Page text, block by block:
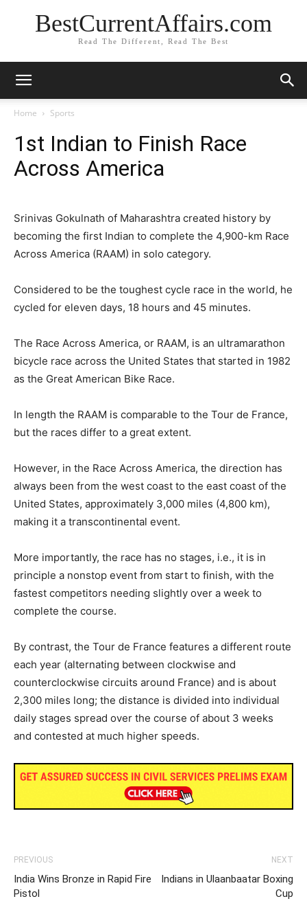
BestCurrentAffairs.com
Read The Different, Read The Best
Home Sports
1st Indian to Finish Race
Across America
Srinivas Gokulnath of Maharashtra created history by
becoming the first Indian to complete the 4,900-km Race
Across America (RAAM) in solo category.
Considered to be the toughest cycle race in the world, he
cycled for eleven days, 18 hours and 45 minutes.
The Race Across America, or RAAM, is an ultramarathon
bicycle race across the United States that started in 1982
as the Great American Bike Race.
In length the RAAM is comparable to the Tour de France,
but the races differ to a great extent.
However, in the Race Across America, the direction has
always been from the west coast to the east coast of the
United States, approximately 3,000 miles (4,800 km),
making it a transcontinental event.
More importantly, the race has no stages, i.e., it is in
principle a nonstop event from start to finish, with the
fastest competitors needing slightly over a week to
complete the course.
By contrast, the Tour de France features a different route
each year (alternating between clockwise and
counterclockwise circuits around France) and is about
2,300 miles long; the distance is divided into individual
daily stages spread over the course of about 3 weeks
and contested at much higher speeds.
PREVIOUS
India Wins Bronze in Rapid Fire
Pistol
NEXT
Indians in Ulaanbaatar Boxing
Cup